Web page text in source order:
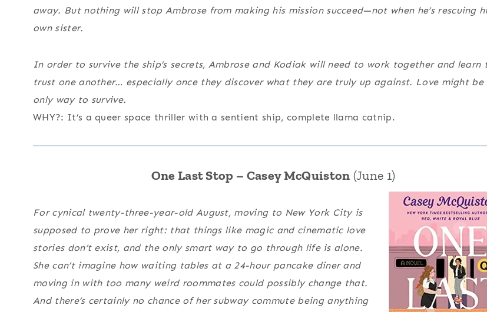
away. But nothing will stop Ambrose from making his mission succeed—not when he’s rescuing
own sister.
In order to survive the ship’s secrets, Ambrose and Kodiak will need to work together and learn
trust one another… especially once they discover what they are truly up against. Love might be
only way to survive.
WHY?: It’s a queer space thriller with a sentient ship, complete llama catnip.
One Last Stop – Casey McQuiston (June 1)
For cynical twenty-three-year-old August, moving to New York City is
supposed to prove her right: that things like magic and cinematic love
stories don’t exist, and the only smart way to go through life is alone.
She can’t imagine how waiting tables at a 24-hour pancake diner and
moving in with too many weird roommates could possibly change that.
And there’s certainly no chance of her subway commute being anything